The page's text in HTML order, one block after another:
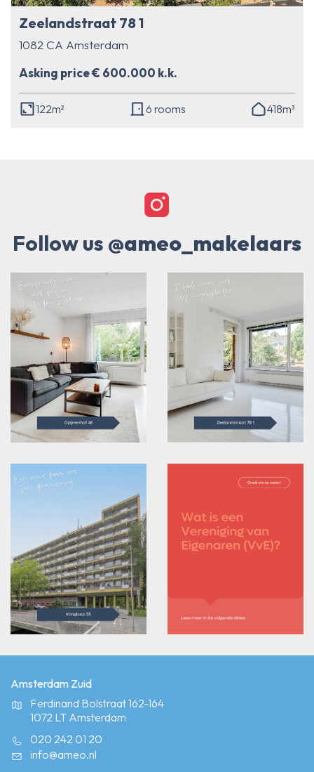
Zeelandstraat 78 1
1082 CA Amsterdam
Asking price € 600.000 k.k.
122m² 6 rooms 418m³
Follow us @ameo_makelaars
Amsterdam Zuid
Ferdinand Bolstraat 162-164
1072 LT Amsterdam
020 242 01 20
info@ameo.nl